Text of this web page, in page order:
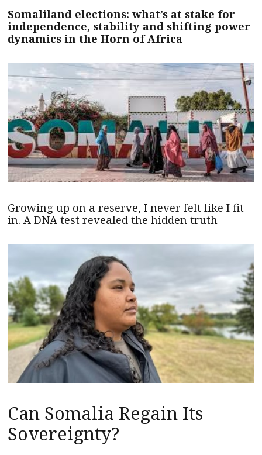
Somaliland elections: what’s at stake for
independence, stability and shifting power
dynamics in the Horn of Africa
Growing up on a reserve, I never felt like I fit
in. A DNA test revealed the hidden truth
Can Somalia Regain Its
Sovereignty?